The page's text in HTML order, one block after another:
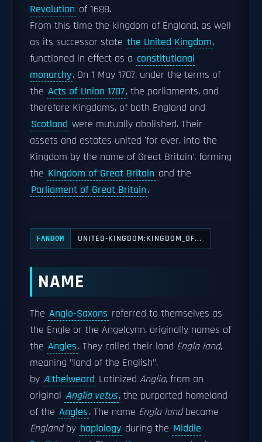
Revolution of 1688.
From this time the kingdom of England, as well
as its successor state the United Kingdom,
functioned in effect as a constitutional
monarchy. On 1 May 1707, under the terms of
the Acts of Union 1707, the parliaments, and
therefore Kingdoms, of both England and
Scotland were mutually abolished. Their
assets and estates united 'for ever, into the
Kingdom by the name of Great Britain', forming
the Kingdom of Great Britain and the
Parliament of Great Britain.
FANDOM UNITED-KINGDOM:KINGDOM_OF...
NAME
The Anglo-Saxons referred to themselves as
the Engle or the Angelcynn, originally names of
the Angles. They called their land Engla land,
meaning "land of the English",
by Æthelweard Latinized Anglia, from an
original Anglia vetus, the purported homeland
of the Angles. The name Engla landbecame
Englandby haplology during the Middle